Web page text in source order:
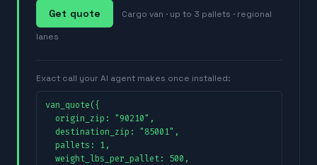
Get quote
Cargo van · up to 3 pallets · regional
lanes
Exact call your AI agent makes once installed:
van_quote({
  origin_zip: "90210",
  destination_zip: "85001",
  pallets: 1,
  weight_lbs_per_pallet: 500,